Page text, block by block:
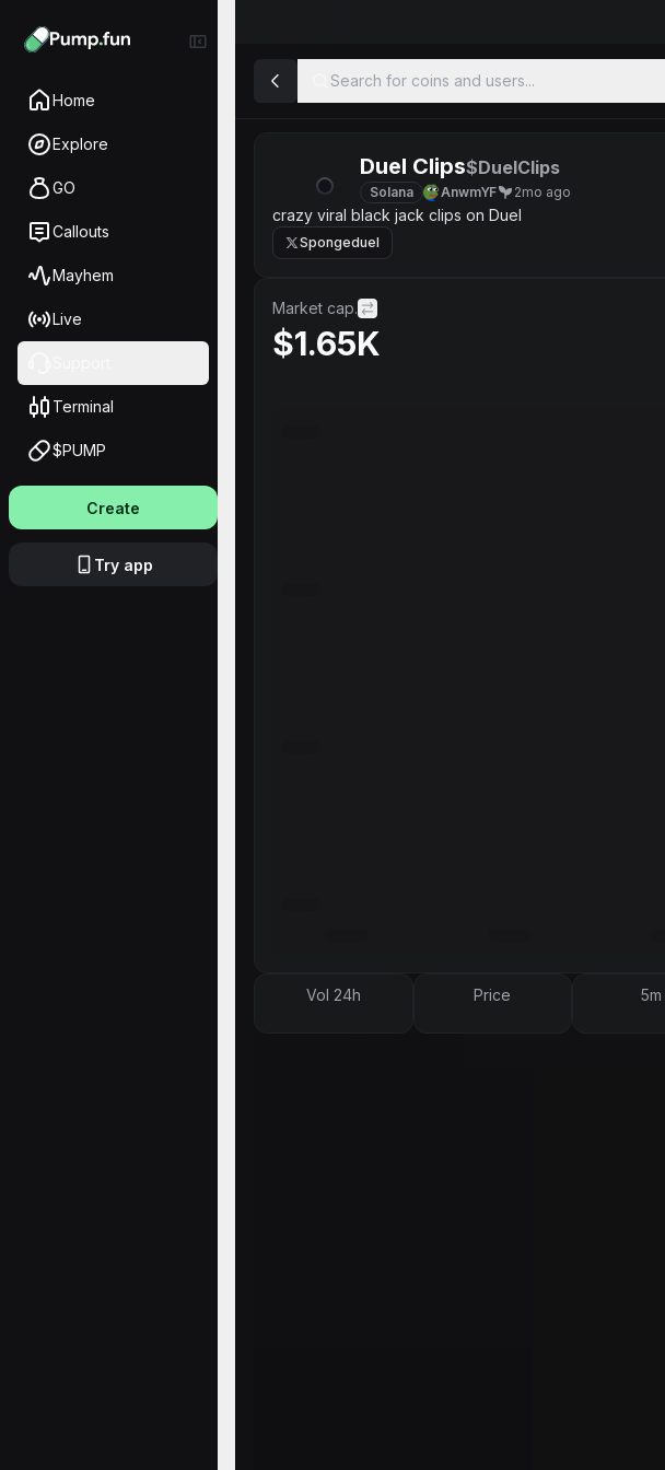
Home
Explore
GO
Callouts
Mayhem
Live
Terminal
$PUMP
Create
Try app
Search for coins and users...
Duel Clips$DuelClips
Solana AnwmYF 2mo ago
crazy viral black jack clips on Duel
Spongeduel
Market cap.
$1.65K
Vol 24h Price 5m